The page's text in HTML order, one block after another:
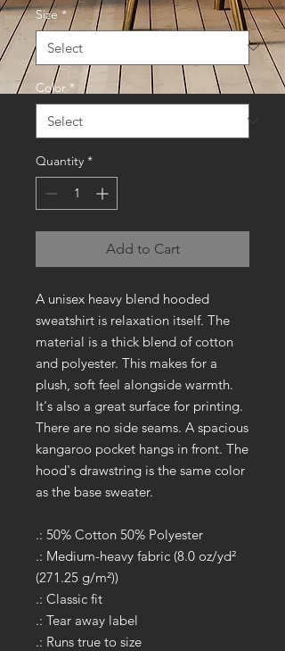
Size *
Color *
Quantity *
Add to Cart
A unisex heavy blend hooded
sweatshirt is relaxation itself. The
material is a thick blend of cotton
and polyester. This makes for a
plush, soft feel alongside warmth.
It's also a great surface for printing.
There are no side seams. A spacious
kangaroo pocket hangs in front. The
hood's drawstring is the same color
as the base sweater.
.: 50% Cotton 50% Polyester
.: Medium-heavy fabric (8.0 oz/yd²
(271.25 g/m²))
.: Classic fit
.: Tear away label
.: Runs true to size